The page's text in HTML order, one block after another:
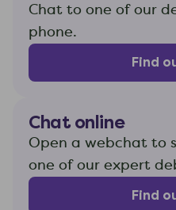
Chat to one of our
phone.
Find
Chat online
Open a webchat to
one of our expert
Find